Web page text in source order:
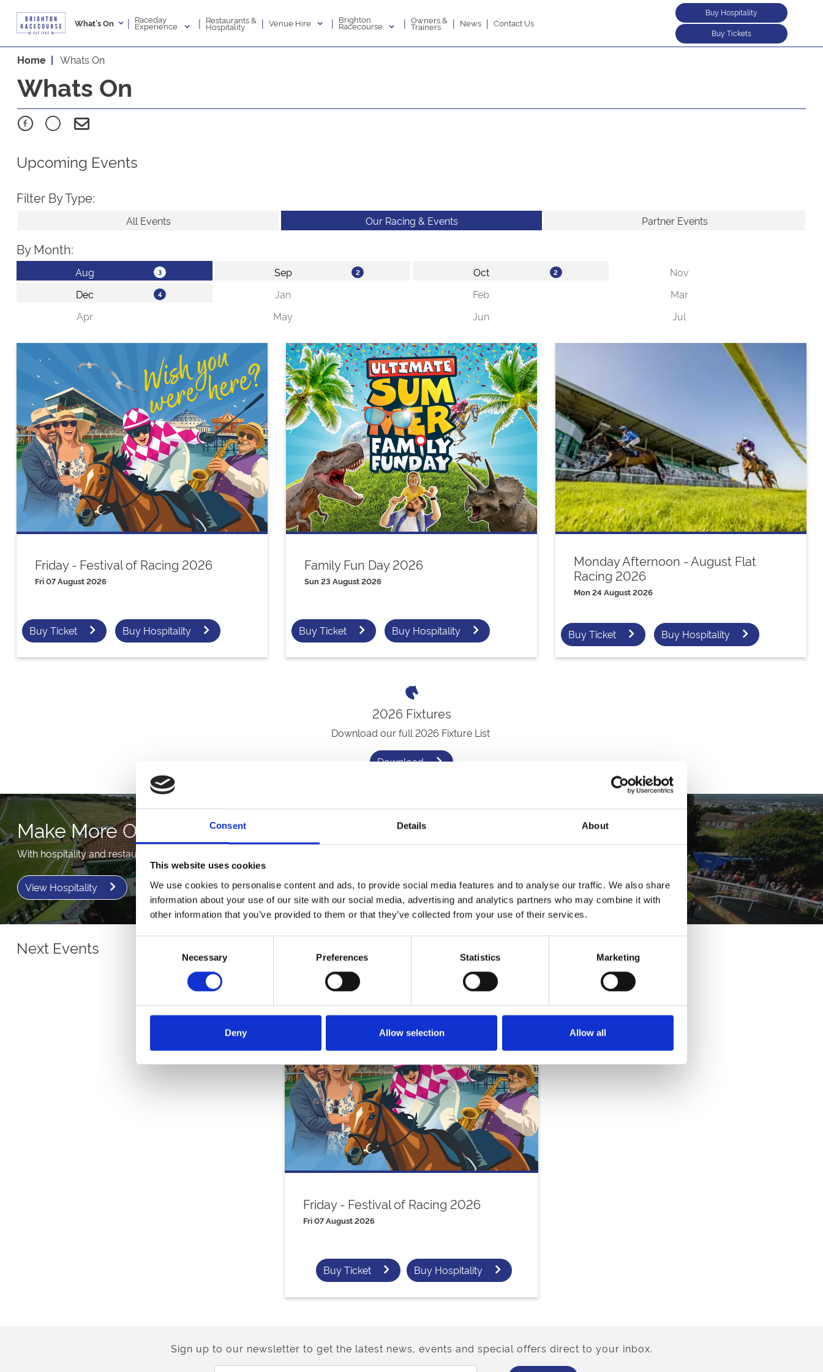
Consent Details About
This website uses cookies
We use cookies to personalise content and ads, to provide social media features and to analyse our traffic. We also share
information about your use of our site with our social media, advertising and analytics partners who may combine it with
other information that you’ve provided to them or that they’ve collected from your use of their services.
Necessary Preferences Statistics Marketing
Deny Allow selection Allow all
What's On | Raceday
Experience | Restaurants &
Hospitality | Venue Hire | Brighton
Racecourse | Owners &
Trainers | News | Contact Us
Buy Hospitality
Buy Tickets
Home Whats On
Whats On
Upcoming Events
Filter By Type:
All Events Our Racing & Events Partner Events
By Month:
Friday - Festival of Racing 2026
Fri 07 August 2026
Buy Ticket Buy Hospitality
Family Fun Day 2026
Sun 23 August 2026
Buy Ticket Buy Hospitality
Monday Afternoon - August Flat
Racing 2026
Mon 24 August 2026
Buy Ticket Buy Hospitality
2026 Fixtures
Download our full 2026 Fixture List
Download
Make More Of Your Day
With hospitality and restaurant packages.
View Hospitality
Next Events
Friday - Festival of Racing 2026
Fri 07 August 2026
Buy Ticket Buy Hospitality
Sign up to our newsletter to get the latest news, events and special offers direct to your inbox.